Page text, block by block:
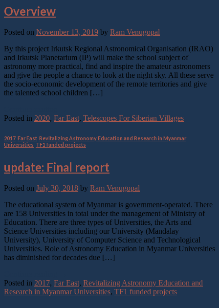
Overview
Posted on November 13, 2019 by Ram Venugopal
By this project Irkutsk Regional Astronomical Organisation (IRAO)
and Irkutsk Planetarium (IP) will make the school subject of
astronomy more practical, find and inspire the amateur astronomers
and give the people a chance to look at the night sky. All these serve
the socio-economic development of the remote territories and give
the talented school children […]
Posted in 2020, Far East, Telescopes For Siberian Villages
2017 Far East Revitalizing Astronomy Education and Research in Myanmar
Universities TF1 funded projects
update: Final report
Posted on July 30, 2018 by Ram Venugopal
The educational system of Myanmar is government-operated. There
are 158 Universities in total under the management of Ministry of
Education. There are three types of Universities, the Arts and
Science Universities including our University (Mandalay
University), University of Computer Science and Technological
Universities. Role of Astronomy Education in Myanmar Universities
has diminished for decades due […]
Posted in 2017, Far East, Revitalizing Astronomy Education and
Research in Myanmar Universities, TF1 funded projects